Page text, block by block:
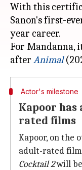
With this
Sanon's first-
year career.
For Mandanna,
after Animal
Actor's milestone
Kapoor has
rated films
Kapoor, on the
adult-rated
Cocktail 2will